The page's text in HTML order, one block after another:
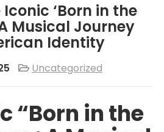
‘Born in the
Musical Journey
Identity
Uncategorized
“Born in the